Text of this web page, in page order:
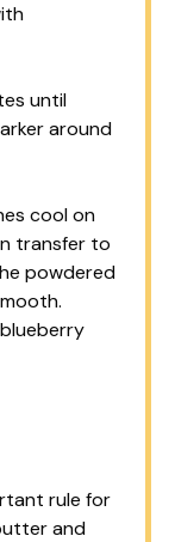
until
around
cool on
transfer to
powdered
rule for
and